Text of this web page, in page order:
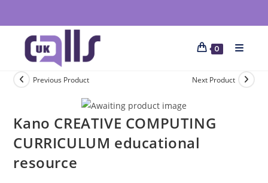
0
Previous Product Next Product
Kano CREATIVE COMPUTING
CURRICULUM educational
resource